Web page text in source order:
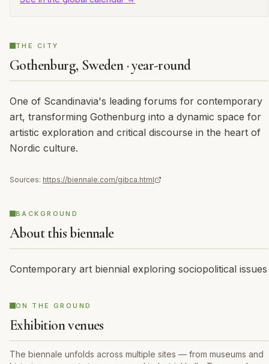
THE CITY
Gothenburg, Sweden · year-round
One of Scandinavia's leading forums for contemporary
art, transforming Gothenburg into a dynamic space for
artistic exploration and critical discourse in the heart of
Nordic culture.
Sources: https://biennale.com/gibca.html
BACKGROUND
About this biennale
Contemporary art biennial exploring sociopolitical issues
ON THE GROUND
Exhibition venues
The biennale unfolds across multiple sites — from museums and